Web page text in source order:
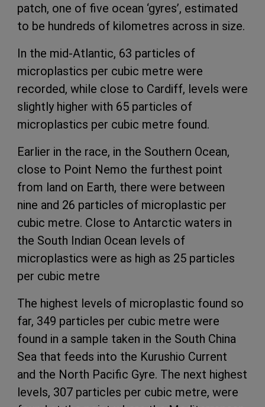
patch, one of five ocean ‘gyres’, estimated
to be hundreds of kilometres across in size.
In the mid-Atlantic, 63 particles of
microplastics per cubic metre were
recorded, while close to Cardiff, levels were
slightly higher with 65 particles of
microplastics per cubic metre found.
Earlier in the race, in the Southern Ocean,
close to Point Nemo the furthest point
from land on Earth, there were between
nine and 26 particles of microplastic per
cubic metre. Close to Antarctic waters in
the South Indian Ocean levels of
microplastics were as high as 25 particles
per cubic metre
The highest levels of microplastic found so
far, 349 particles per cubic metre were
found in a sample taken in the South China
Sea that feeds into the Kurushio Current
and the North Pacific Gyre. The next highest
levels, 307 particles per cubic metre, were